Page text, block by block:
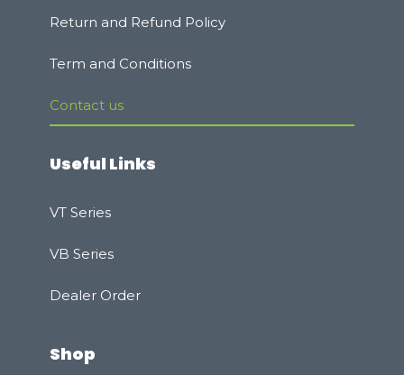
Rеturn and Refund Policy
Term and Conditions
Contact us
Useful Links
VT Series
VB Series
Dealer Order
Shop